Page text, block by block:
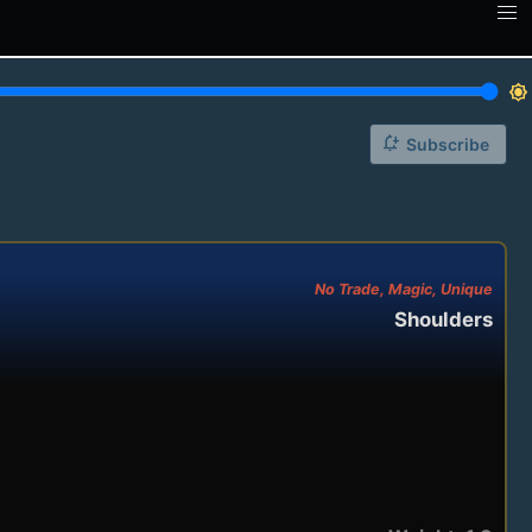
brightness_7
notification_add Subscribe
No Trade, Magic, Unique
Shoulders